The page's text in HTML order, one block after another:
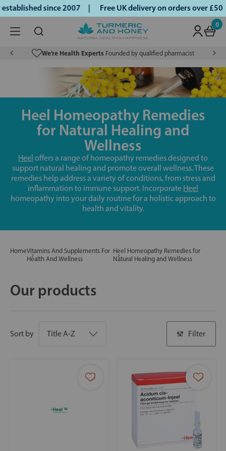
since 2007 | Free UK delivery on orders over
0
We’re Health Experts Founded by qualified pharmacist
Heel Homeopathy Remedies
for Natural Healing and
Wellness
Heel offers a range of homeopathy remedies designed to
support natural healing and promote overall wellness. These
remedies help address a variety of conditions, from stress and
inflammation to immune support. Incorporate Heel
homeopathy into your daily routine for a holistic approach to
health and vitality.
HomeVitamins And Supplements For
Health And Wellness
Heel Homeopathy Remedies for
Natural Healing and Wellness
Our products
Sort by Filter